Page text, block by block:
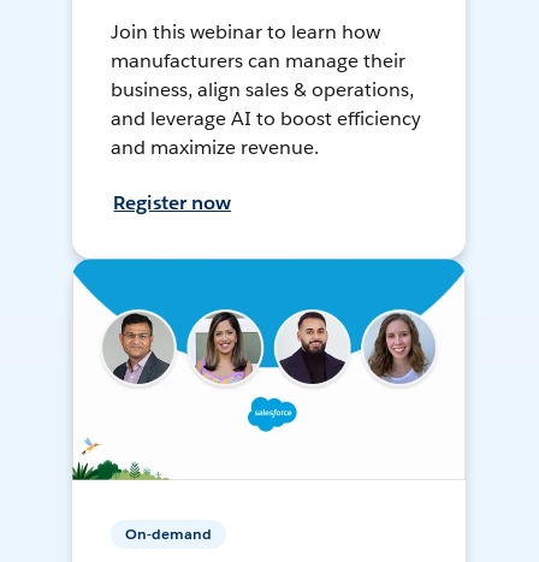
Join this webinar to learn how
manufacturers can manage their
business, align sales & operations,
and leverage AI to boost efficiency
and maximize revenue.
Register now
On-demand